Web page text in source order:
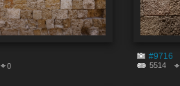
0
#9716
5514